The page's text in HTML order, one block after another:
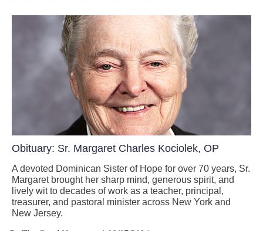
Obituary: Sr. Margaret Charles Kociolek, OP
A devoted Dominican Sister of Hope for over 70 years, Sr.
Margaret brought her sharp mind, generous spirit, and
lively wit to decades of work as a teacher, principal,
treasurer, and pastoral minister across New York and
New Jersey.